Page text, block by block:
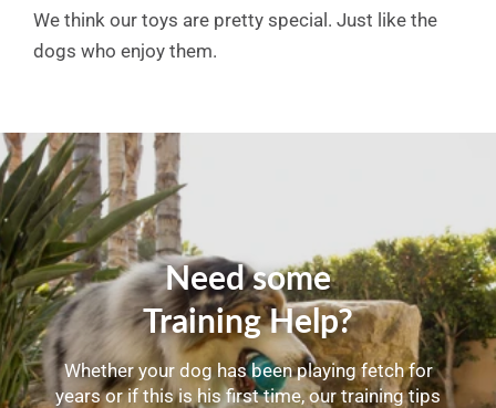
We think our toys are pretty special. Just like the
dogs who enjoy them.
Need some
Training Help?
Whether your dog has been playing fetch for
years or if this is his first time, our training tips